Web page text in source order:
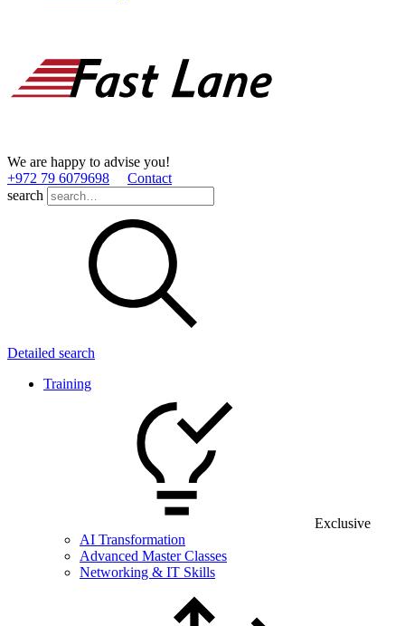
We are happy to advise you!
+972 79 6079698
Contact
search
Detailed search
Training
Exclusive
AI Transformation
Advanced Master Classes
Networking & IT Skills